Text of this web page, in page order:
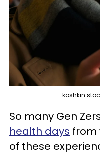
koshkin
So many Gen
health days from
of these